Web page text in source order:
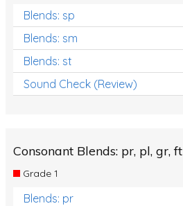
Blends: sp
Blends: sm
Blends: st
Sound Check (Review)
Consonant Blends: pr, pl, gr, ft
Grade 1
Blends: pr